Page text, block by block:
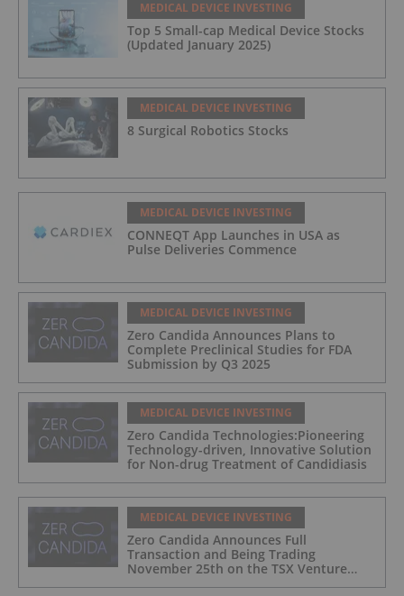
MEDICAL DEVICE INVESTING
Top 5 Small-cap Medical Device Stocks
(Updated January 2025)
MEDICAL DEVICE INVESTING
8 Surgical Robotics Stocks
MEDICAL DEVICE INVESTING
CONNEQT App Launches in USA as
Pulse Deliveries Commence
MEDICAL DEVICE INVESTING
Zero Candida Announces Plans to
Complete Preclinical Studies for FDA
Submission by Q3 2025
MEDICAL DEVICE INVESTING
Zero Candida Technologies:Pioneering
Technology-driven, Innovative Solution
for Non-drug Treatment of Candidiasis
MEDICAL DEVICE INVESTING
Zero Candida Announces Full
Transaction and Being Trading
November 25th on the TSX Venture
Exchange (Canada)